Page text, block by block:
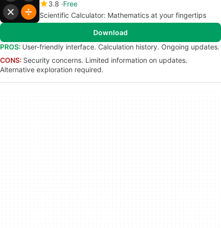
3.8 Free
Scientific Calculator: Mathematics at your fingertips
Download
PROS: User-friendly interface. Calculation history. Ongoing updates.
CONS: Security concerns. Limited information on updates.
Alternative exploration required.